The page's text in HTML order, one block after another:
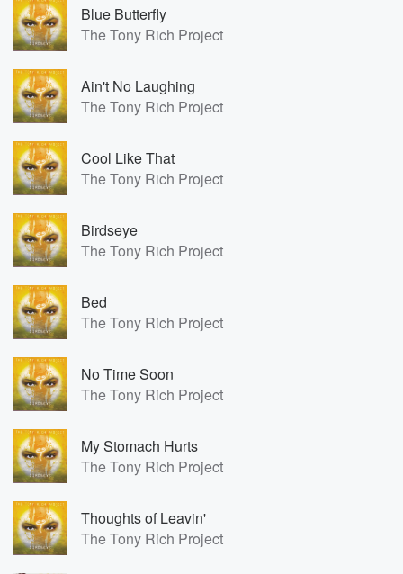
Blue Butterfly
The Tony Rich Project
Ain't No Laughing
The Tony Rich Project
Cool Like That
The Tony Rich Project
Birdseye
The Tony Rich Project
Bed
The Tony Rich Project
No Time Soon
The Tony Rich Project
My Stomach Hurts
The Tony Rich Project
Thoughts of Leavin'
The Tony Rich Project